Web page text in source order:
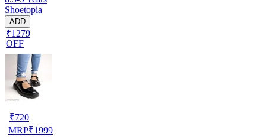
Shoetopia
ADD
₹1279
OFF
₹720
MRP₹1999